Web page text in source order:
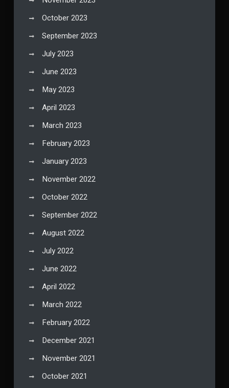
October 2023
September 2023
July 2023
June 2023
May 2023
April 2023
March 2023
February 2023
January 2023
November 2022
October 2022
September 2022
August 2022
July 2022
June 2022
April 2022
March 2022
February 2022
December 2021
November 2021
October 2021